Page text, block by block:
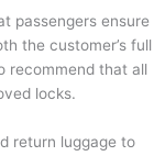
passengers ensure
the customer’s full
recommend that all
locks.
return luggage to